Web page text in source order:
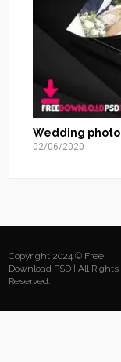
Wedding
02/06/2020
Copyright 2024 © Free
Download PSD | All Rights
Reserved.